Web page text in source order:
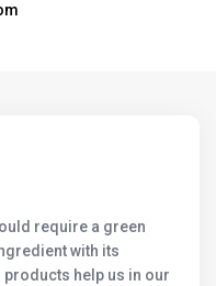
require a green
with its
products help us in our